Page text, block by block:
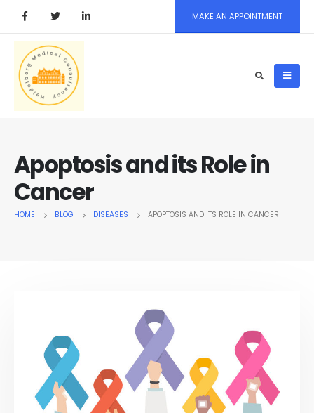
MAKE AN APPOINTMENT
Apoptosis and its Role in
Cancer
HOME BLOG DISEASES APOPTOSIS AND ITS ROLE IN CANCER